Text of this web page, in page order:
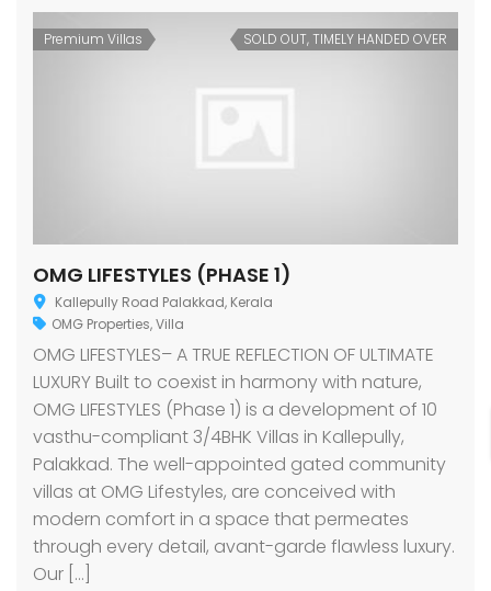
Premium Villas SOLD OUT, TIMELY HANDED OVER
OMG LIFESTYLES (PHASE 1)
Kallepully Road Palakkad, Kerala
OMG Properties,Villa
OMG LIFESTYLES– A TRUE REFLECTION OF ULTIMATE
LUXURY Built to coexist in harmony with nature,
OMG LIFESTYLES (Phase 1) is a development of 10
vasthu-compliant 3/4BHK Villas in Kallepully,
Palakkad. The well-appointed gated community
villas at OMG Lifestyles, are conceived with
modern comfort in a space that permeates
through every detail, avant-garde flawless luxury.
Our […]